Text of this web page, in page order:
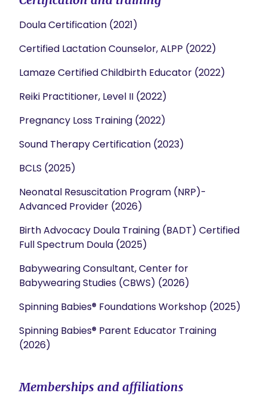
Doula Certification (2021)
Certified Lactation Counselor, ALPP (2022)
Lamaze Certified Childbirth Educator (2022)
Reiki Practitioner, Level II (2022)
Pregnancy Loss Training (2022)
Sound Therapy Certification (2023)
BCLS (2025)
Neonatal Resuscitation Program (NRP)-
Advanced Provider (2026)
Birth Advocacy Doula Training (BADT) Certified
Full Spectrum Doula (2025)
Babywearing Consultant, Center for
Babywearing Studies (CBWS) (2026)
Spinning Babies® Foundations Workshop (2025)
Spinning Babies® Parent Educator Training
(2026)
Memberships and affiliations